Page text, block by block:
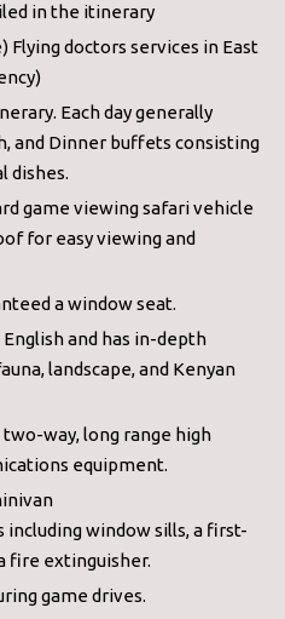
in the itinerary
Flying doctors services in East
Each day generally
and Dinner buffets consisting
dishes.
game viewing safari vehicle
for easy viewing and
a window seat.
and has in-depth
landscape, and Kenyan
way, long range high
equipment.
including window sills, a first-
fire extinguisher.
game drives.